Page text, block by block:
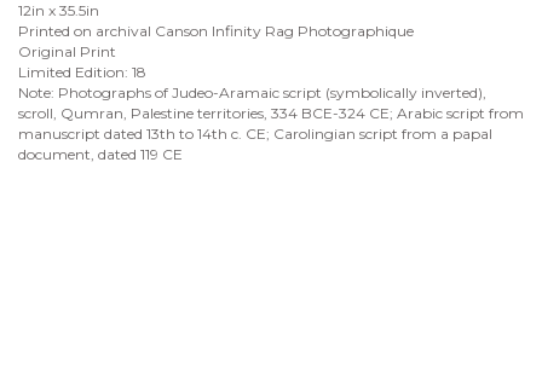
12in x 35.5in
Printed on archival Canson Infinity Rag Photographique
Original Print
Limited Edition: 18
Note: Photographs of Judeo-Aramaic script (symbolically inverted),
scroll, Qumran, Palestine territories, 334 BCE-324 CE; Arabic script from
manuscript dated 13th to 14th c. CE; Carolingian script from a papal
document, dated 119 CE